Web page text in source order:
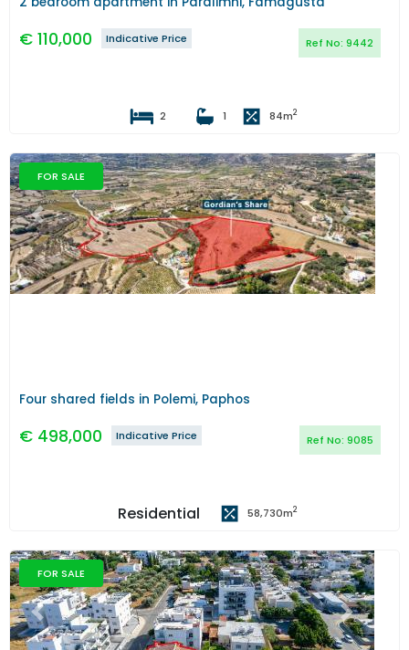
€ 110,000 Ref No: 9442
Indicative Price
2 1 84m2
FOR SALE
Previous Next
Four shared fields in Polemi, Paphos
€ 498,000 Ref No: 9085
Indicative Price
Residential 58,730m2
FOR SALE
Previous Next